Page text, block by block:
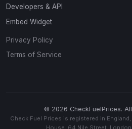
Developers & API
Embed Widget
Privacy Policy
Terms of Service
© 2026 CheckFuelPrices.
Check Fuel Prices is registered in